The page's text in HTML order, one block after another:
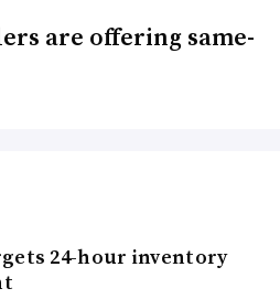
are offering same-
24-hour inventory